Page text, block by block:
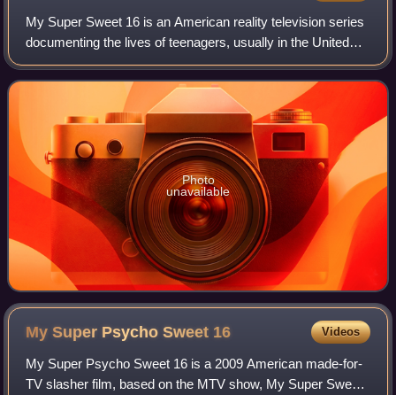
My Super Sweet 16 is an American reality television series
documenting the lives of teenagers, usually in the United
States, Canada, and the United Kingdom, generally with
wealthy parents who throw la
Photo
unavailable
My Super Psycho Sweet 16 Videos
My Super Psycho Sweet 16 is a 2009 American made-for-
TV slasher film, based on the MTV show, My Super Sweet